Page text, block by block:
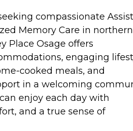
compassionate
Memory Care in northern
Place Osage offers
engaging
cooked meals, and
in a welcoming
enjoy each day with
and a true sense of